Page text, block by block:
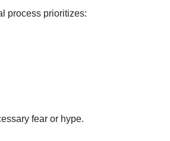
process prioritizes:
fear or hype.